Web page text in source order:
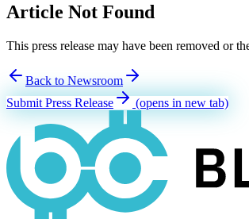
Article Not Found
This press release may have been removed or
Back to Newsroom
Submit Press Release
(opens in new tab)